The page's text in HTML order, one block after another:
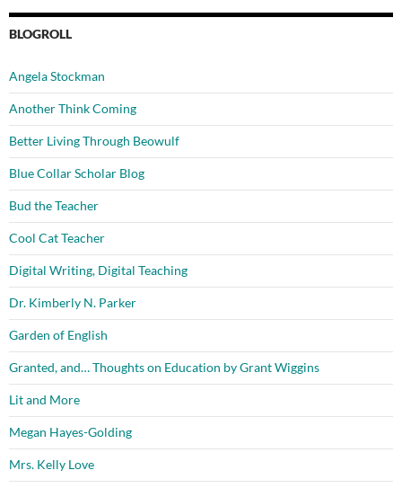
BLOGROLL
Angela Stockman
Another Think Coming
Better Living Through Beowulf
Blue Collar Scholar Blog
Bud the Teacher
Cool Cat Teacher
Digital Writing, Digital Teaching
Dr. Kimberly N. Parker
Garden of English
Granted, and… Thoughts on Education by Grant Wiggins
Lit and More
Megan Hayes-Golding
Mrs. Kelly Love